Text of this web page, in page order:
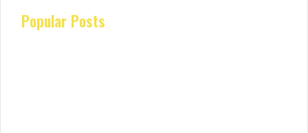
Popular Posts